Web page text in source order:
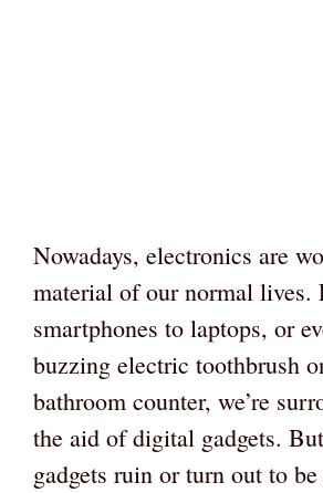
Nowadays, electronics are
material of our normal lives.
smartphones to laptops, or
buzzing electric toothbrush
bathroom counter, we’re
the aid of digital gadgets.
gadgets ruin or turn out to